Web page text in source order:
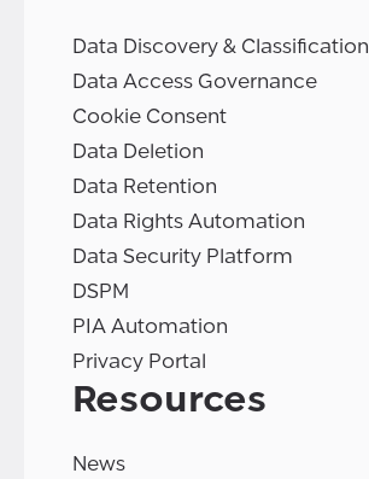
Data Discovery & Classification
Data Access Governance
Cookie Consent
Data Deletion
Data Retention
Data Rights Automation
Data Security Platform
DSPM
PIA Automation
Privacy Portal
Resources
News